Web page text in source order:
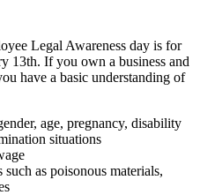
Legal Awareness day is for
13th. If you own a business and
have a basic understanding of
age, pregnancy, disability
situations
as poisonous materials,